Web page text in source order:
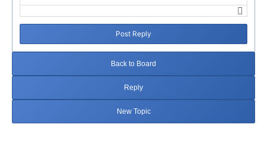
Post Reply
Back to Board
Reply
New Topic